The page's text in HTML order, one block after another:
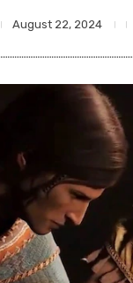
August 22, 2024